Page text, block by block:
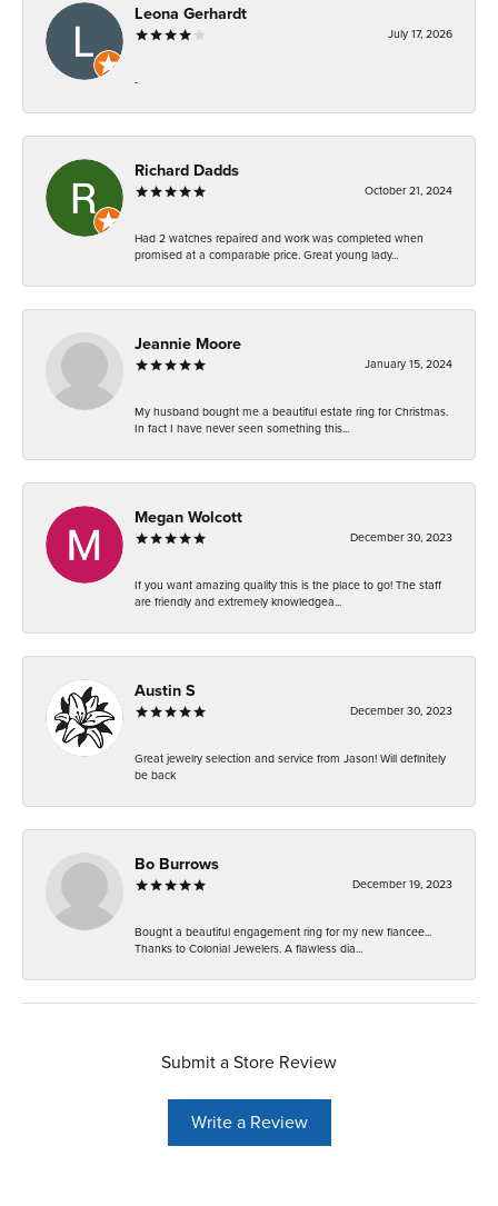
Leona Gerhardt
July 17, 2026
-
Richard Dadds
October 21, 2024
Had 2 watches repaired and work was completed when
promised at a comparable price. Great young lady...
Jeannie Moore
January 15, 2024
My husband bought me a beautiful estate ring for Christmas.
In fact I have never seen something this...
Megan Wolcott
December 30, 2023
If you want amazing quality this is the place to go! The staff
are friendly and extremely knowledgea...
Austin S
December 30, 2023
Great jewelry selection and service from Jason! Will definitely
be back
Bo Burrows
December 19, 2023
Bought a beautiful engagement ring for my new fiancee...
Thanks to Colonial Jewelers. A flawless dia...
Submit a Store Review
Write a Review